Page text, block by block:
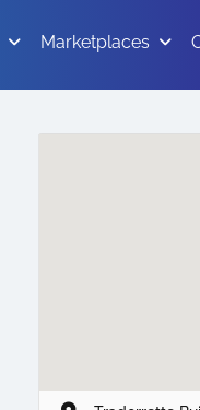
Marketplaces